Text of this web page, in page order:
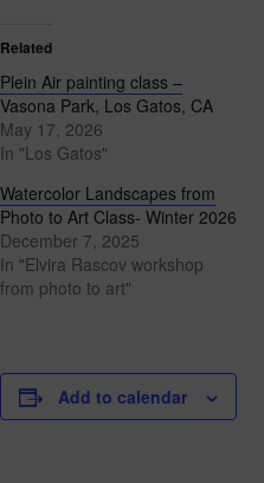
Related
Plein Air painting class –
Vasona Park, Los Gatos, CA
May 17, 2026
In "Los Gatos"
Watercolor Landscapes from
Photo to Art Class- Winter 2026
December 7, 2025
In "Elvira Rascov workshop
from photo to art"
Add to calendar